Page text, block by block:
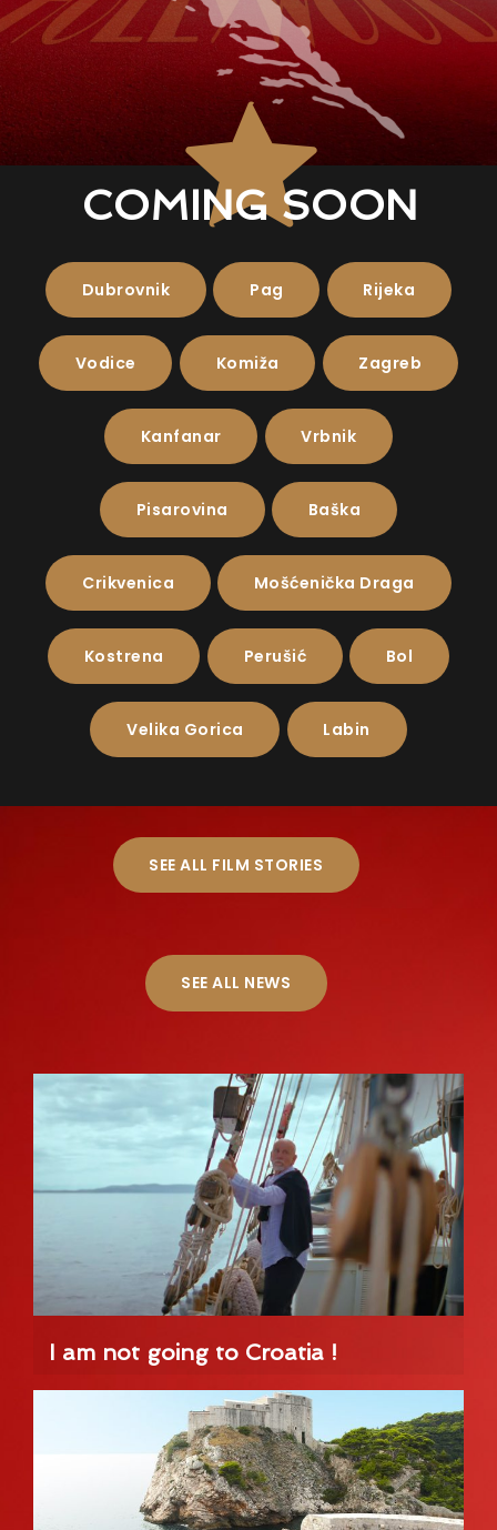
COMING SOON
Dubrovnik Pag Rijeka
Vodice Komiža Zagreb
Kanfanar Vrbnik
Pisarovina Baška
Crikvenica Mošćenička Draga
Kostrena Perušić Bol
Velika Gorica Labin
SEE ALL FILM STORIES
SEE ALL NEWS
I am not going to Croatia !